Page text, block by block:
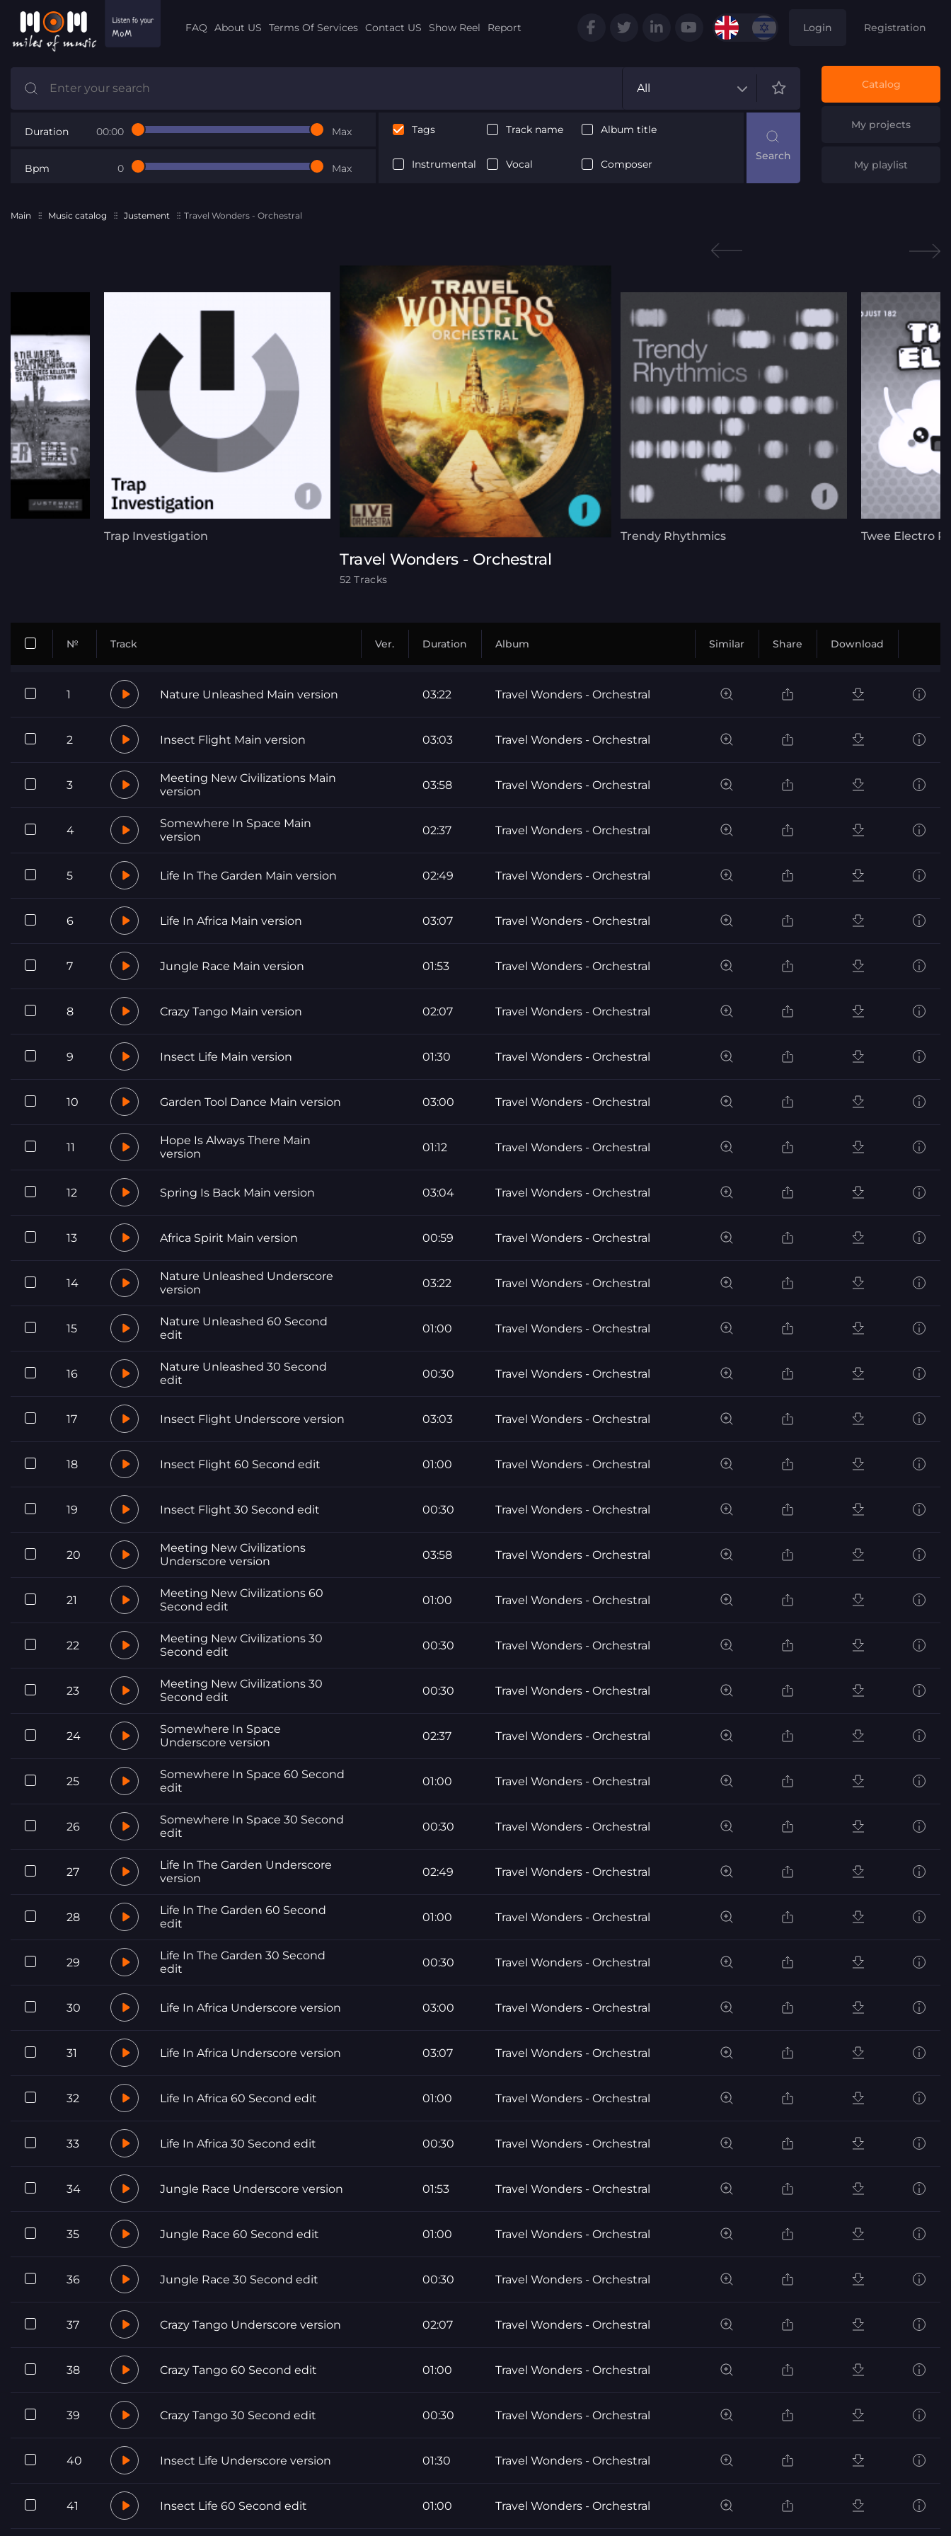
FAQ About US Terms Of Services Contact US Show Reel Report Login Registration
All
Duration 00:00 Max
Bpm 0 Max
Tags Track name Album title
Instrumental Vocal Composer
Catalog
My projects
My playlist
Main Music catalog Justement Travel Wonders - Orchestral
Trap Investigation
Travel Wonders - Orchestral
52 Tracks
Trendy Rhythmics Twee Electro
№ Track Ver. Duration Album Similar Share Download
1 Nature Unleashed Main version 03:22 Travel Wonders - Orchestral
2 Insect Flight Main version 03:03 Travel Wonders - Orchestral
3
Meeting New Civilizations Main
version
03:58 Travel Wonders - Orchestral
4
Somewhere In Space Main
version
02:37 Travel Wonders - Orchestral
5 Life In The Garden Main version 02:49 Travel Wonders - Orchestral
6 Life In Africa Main version 03:07 Travel Wonders - Orchestral
7 Jungle Race Main version 01:53 Travel Wonders - Orchestral
8 Crazy Tango Main version 02:07 Travel Wonders - Orchestral
9 Insect Life Main version 01:30 Travel Wonders - Orchestral
10 Garden Tool Dance Main version 03:00 Travel Wonders - Orchestral
11
Hope Is Always There Main
version
01:12 Travel Wonders - Orchestral
12 Spring Is Back Main version 03:04 Travel Wonders - Orchestral
13 Africa Spirit Main version 00:59 Travel Wonders - Orchestral
14
Nature Unleashed Underscore
version
03:22 Travel Wonders - Orchestral
15
Nature Unleashed 60 Second
edit
01:00 Travel Wonders - Orchestral
16
Nature Unleashed 30 Second
edit
00:30 Travel Wonders - Orchestral
17 Insect Flight Underscore version 03:03 Travel Wonders - Orchestral
18 Insect Flight 60 Second edit 01:00 Travel Wonders - Orchestral
19 Insect Flight 30 Second edit 00:30 Travel Wonders - Orchestral
20
Meeting New Civilizations
Underscore version
03:58 Travel Wonders - Orchestral
21
Meeting New Civilizations 60
Second edit
01:00 Travel Wonders - Orchestral
22
Meeting New Civilizations 30
Second edit
00:30 Travel Wonders - Orchestral
23
Meeting New Civilizations 30
Second edit
00:30 Travel Wonders - Orchestral
24
Somewhere In Space
Underscore version
02:37 Travel Wonders - Orchestral
25
Somewhere In Space 60 Second
edit
01:00 Travel Wonders - Orchestral
26
Somewhere In Space 30 Second
edit
00:30 Travel Wonders - Orchestral
27
Life In The Garden Underscore
version
02:49 Travel Wonders - Orchestral
28
Life In The Garden 60 Second
edit
01:00 Travel Wonders - Orchestral
29
Life In The Garden 30 Second
edit
00:30 Travel Wonders - Orchestral
30 Life In Africa Underscore version 03:00 Travel Wonders - Orchestral
31 Life In Africa Underscore version 03:07 Travel Wonders - Orchestral
32 Life In Africa 60 Second edit 01:00 Travel Wonders - Orchestral
33 Life In Africa 30 Second edit 00:30 Travel Wonders - Orchestral
34 Jungle Race Underscore version 01:53 Travel Wonders - Orchestral
35 Jungle Race 60 Second edit 01:00 Travel Wonders - Orchestral
36 Jungle Race 30 Second edit 00:30 Travel Wonders - Orchestral
37 Crazy Tango Underscore version 02:07 Travel Wonders - Orchestral
38 Crazy Tango 60 Second edit 01:00 Travel Wonders - Orchestral
39 Crazy Tango 30 Second edit 00:30 Travel Wonders - Orchestral
40 Insect Life Underscore version 01:30 Travel Wonders - Orchestral
41 Insect Life 60 Second edit 01:00 Travel Wonders - Orchestral